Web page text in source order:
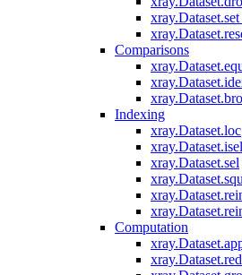
Comparisons
Indexing
xray.Dataset.loc
xray.Dataset.isel
xray.Dataset.sel
Computation